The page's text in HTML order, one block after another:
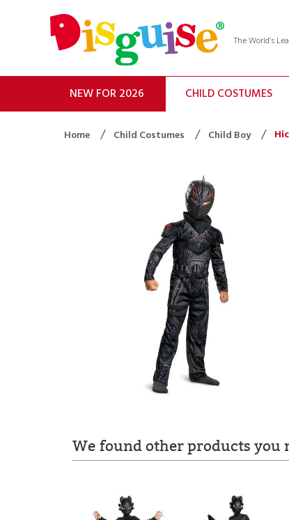
The World’s
NEW FOR 2026 CHILD COSTUMES
Home Child Costumes Child Boy
We found other products you